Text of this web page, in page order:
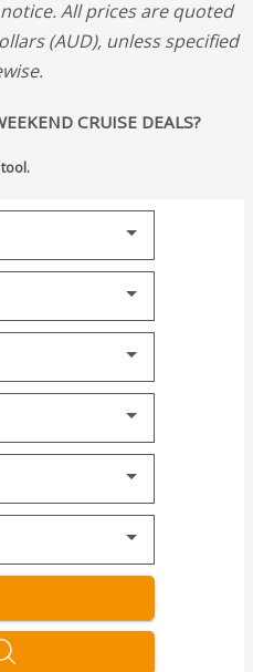
All prices are quoted
(AUD), unless specified
CRUISE DEALS?